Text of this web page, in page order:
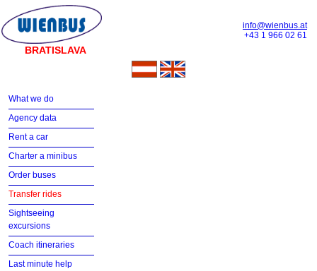
BRATISLAVA
info@wienbus.at
+43 1 966 02 61
What we do
Agency data
Rent a car
Charter a minibus
Order buses
Transfer rides
Sightseeing
excursions
Coach itineraries
Last minute help